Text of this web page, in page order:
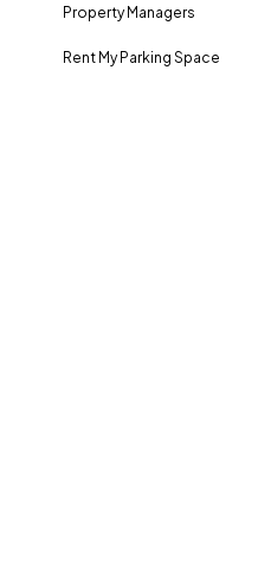
Property Managers
Rent My Parking Space